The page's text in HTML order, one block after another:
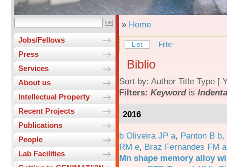
Jobs/Fellows
Press
Services
About us
Intellectual Property
Recent Projects
Publications
People
Lab Facilities
» Home
List Filter
Biblio
Sort by: Author Title Type [
Filters: Keywordis
2016
b Oliveira JP a, Panton B b,
RM e, Braz Fernandes FM a
Mn shape memory alloy